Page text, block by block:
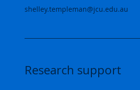
Research support
shelley.templeman@jcu.edu.au